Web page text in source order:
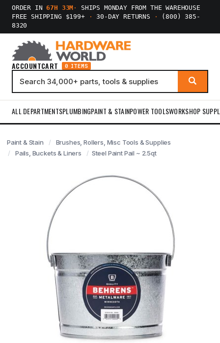
ORDER IN67H 33M ·
SHIPS MONDAY FROM THE WAREHOUSE
FREE SHIPPING $199+
· 30-DAY RETURNS ·
(800) 385-
8320
ACCOUNTCART 0 ITEMS
ALL DEPARTMENTSPLUMBINGPAINT & STAINPOWER TOOLSWORKSHOP
Paint & Stain
Brushes, Rollers, Misc Tools & Supplies
Pails, Buckets & Liners
Steel Paint Pail ~ 2.5qt